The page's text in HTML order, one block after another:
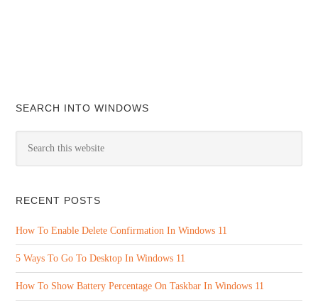
SEARCH INTO WINDOWS
RECENT POSTS
How To Enable Delete Confirmation In Windows 11
5 Ways To Go To Desktop In Windows 11
How To Show Battery Percentage On Taskbar In Windows 11